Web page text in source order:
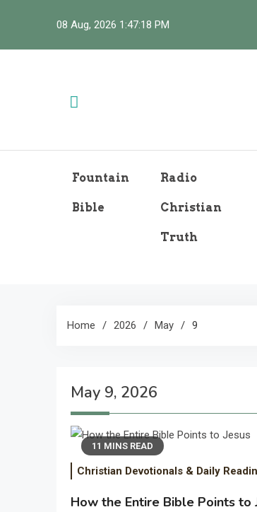
content
08 Aug, 2026 1:47:19 PM
Fountain
Bible
Radio
Christian
Truth
Home 2026 May 9
May 9, 2026
11 MINS READ
Christian Devotionals & Daily
How the Entire Bible Points to